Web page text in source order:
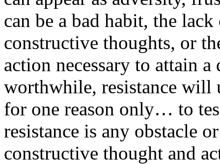
can be a bad habit, the
constructive thoughts, or
action necessary to attain
worthwhile, resistance will
for one reason only… to
resistance is any obstacle
constructive thought and